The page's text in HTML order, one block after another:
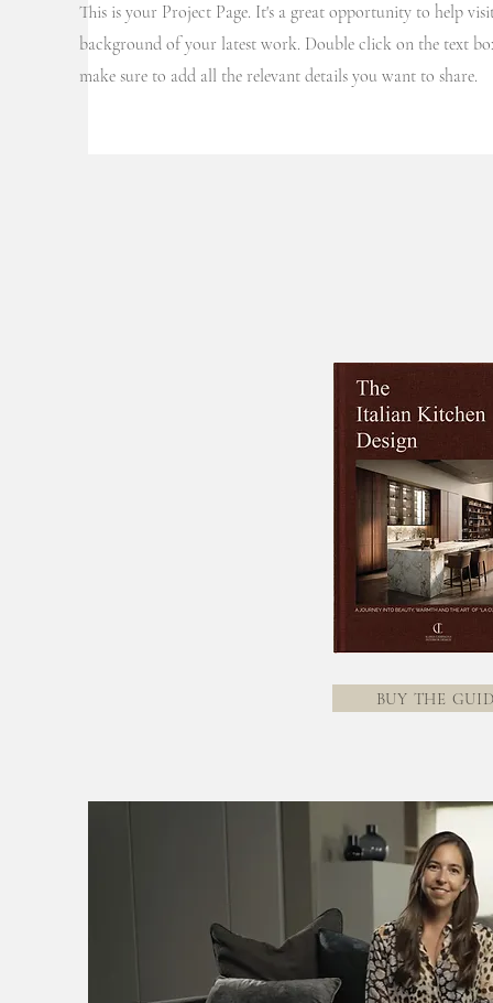
Projects
This is your Project Page. It's a great opportunity to help
background of your latest work. Double click on the text
make sure to add all the relevant details you want to share.
BUY THE